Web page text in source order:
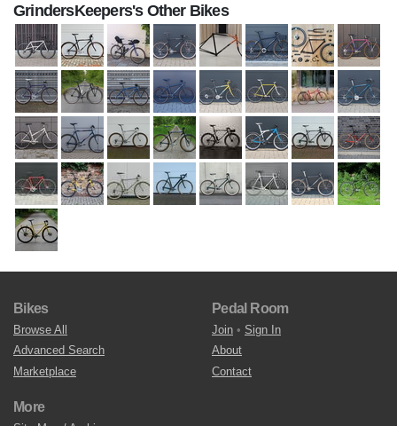
GrindersKeepers's Other Bikes
Bikes
Browse All
Advanced Search
Marketplace
Pedal Room
Join • Sign In
About
Contact
More